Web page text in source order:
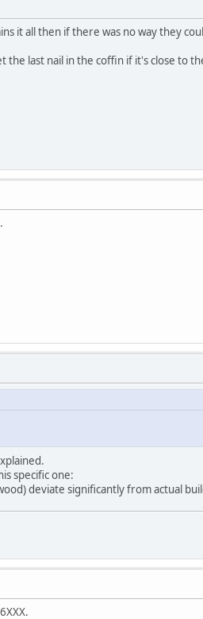
it all then if there was no way they
the last nail in the coffin if it's close to
specific one:
deviate significantly from actual